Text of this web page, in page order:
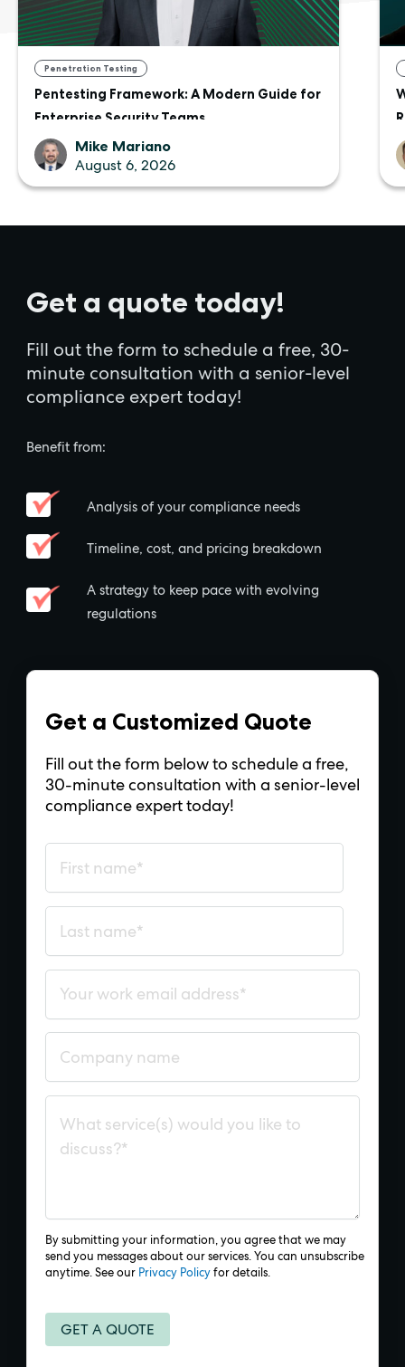
Penetration Testing
Pentesting Framework: A Modern Guide for
Enterprise Security Teams
Mike Mariano
August 6, 2026
Get a quote today!
Fill out the form to schedule a free, 30-
minute consultation with a senior-level
compliance expert today!
Benefit from:
Analysis of your compliance needs
Timeline, cost, and pricing breakdown
A strategy to keep pace with evolving
regulations
Get a Customized Quote
Fill out the form below to schedule a free,
30-minute consultation with a senior-level
compliance expert today!
By submitting your information, you agree that we may
send you messages about our services. You can unsubscribe
anytime. See our Privacy Policy for details.